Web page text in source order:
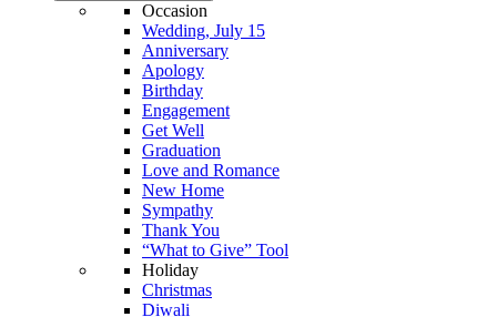
Occasion
Wedding, July 15
Anniversary
Apology
Birthday
Engagement
Get Well
Graduation
Love and Romance
New Home
Sympathy
Thank You
“What to Give” Tool
Holiday
Christmas
Diwali